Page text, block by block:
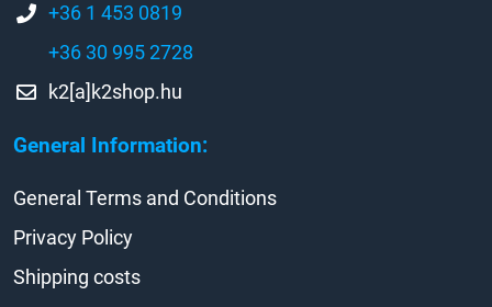
General Information:
+36 1 453 0819
+36 30 995 2728
k2[a]k2shop.hu
General Terms and Conditions
Privacy Policy
Shipping costs